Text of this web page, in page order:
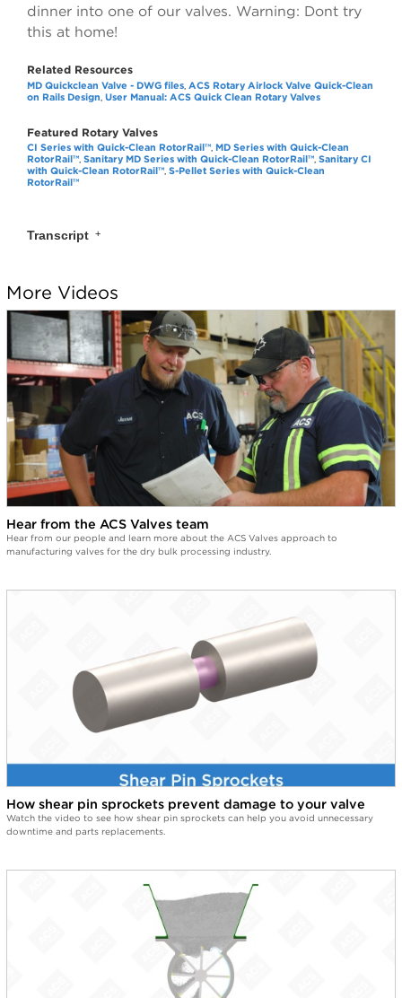
dinner into one of our valves. Warning: Dont try
this at home!
Related Resources
MD Quickclean Valve - DWG files ACS Rotary Airlock Valve Quick-Clean
on Rails Design User Manual: ACS Quick Clean Rotary Valves
Featured Rotary Valves
CI Series with Quick-Clean RotorRail™, MD Series with Quick-Clean
RotorRail™, Sanitary MD Series with Quick-Clean RotorRail™, Sanitary CI
with Quick-Clean RotorRail™, S-Pellet Series with Quick-Clean
RotorRail™
Transcript
0:11
Some people convey brown sugar through our valves.
0:17
Some people convey salt through our valve.
0:23
Some people convey coffee through our valves.
0:29
Some people convey oats through our valves.
0:40
Not many of our customers convey spaghetti through our
valves.
Some people convey chili? No?
And to top it off, extra spicy chili.
2:09
Easy clean by ACS. Easy.
More Videos
Hear from the ACS Valves team
Hear from our people and learn more about the ACS Valves approach to
manufacturing valves for the dry bulk processing industry.
How shear pin sprockets prevent damage to your valve
Watch the video to see how shear pin sprockets can help you avoid unnecessary
downtime and parts replacements.